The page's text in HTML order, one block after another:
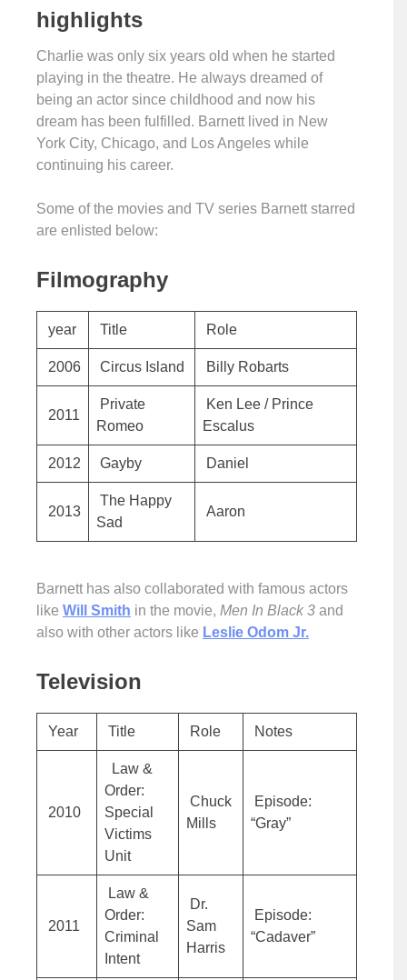
highlights
Charlie was only six years old when he started
playing in the theatre. He always dreamed of
being an actor since childhood and now his
dream has been fulfilled. Barnett lived in New
York City, Chicago, and Los Angeles while
continuing his career.
Some of the movies and TV series Barnett starred
are enlisted below:
Filmography
year Title Role
2006 Circus Island Billy Robarts
2011
Private
Romeo
Ken Lee / Prince
Escalus
2012 Gayby Daniel
2013
The Happy
Sad
Aaron
Barnett has also collaborated with famous actors
like Will Smith in the movie, Men In Black 3 and
also with other actors like Leslie Odom Jr.
Television
Year Title Role Notes
2010
Law &
Order:
Special
Victims
Unit
Chuck
Mills
Episode:
“Gray”
2011
Law &
Order:
Criminal
Intent
Dr.
Sam
Harris
Episode:
“Cadaver”